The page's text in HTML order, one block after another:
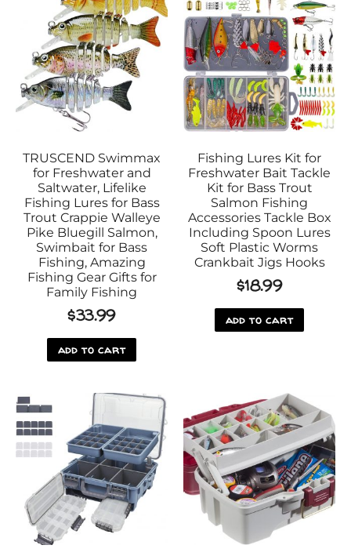
TRUSCEND Swimmax
for Freshwater and
Saltwater, Lifelike
Fishing Lures for Bass
Trout Crappie Walleye
Pike Bluegill Salmon,
Swimbait for Bass
Fishing, Amazing
Fishing Gear Gifts for
Family Fishing
$33.99
add to cart
Fishing Lures Kit for
Freshwater Bait Tackle
Kit for Bass Trout
Salmon Fishing
Accessories Tackle Box
Including Spoon Lures
Soft Plastic Worms
Crankbait Jigs Hooks
$18.99
add to cart